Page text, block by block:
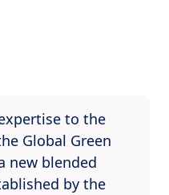
to the
Global Green
new blended
by the